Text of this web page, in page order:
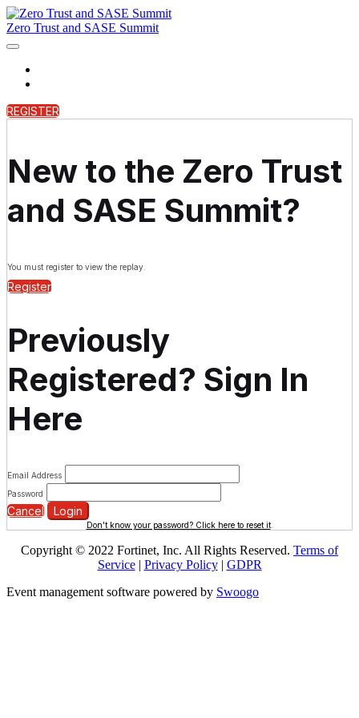
Zero Trust and SASE Summit
REGISTER
New to the Zero Trust
and SASE Summit?
You must register to view the replay.
Register
Previously
Registered? Sign In
Here
Email Address
Password
Cancel Login
Don't know your password? Click here to reset it.
Copyright © 2022 Fortinet, Inc. All Rights Reserved. Terms of
Service| Privacy Policy| GDPR
Event management software powered by Swoogo